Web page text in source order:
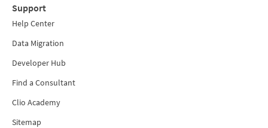
Support
Help Center
Data Migration
Developer Hub
Find a Consultant
Clio Academy
Sitemap